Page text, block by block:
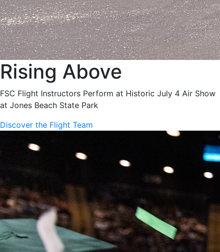
Rising Above
FSC Flight Instructors Perform at Historic July 4 Air Show
at Jones Beach State Park
Discover the Flight Team